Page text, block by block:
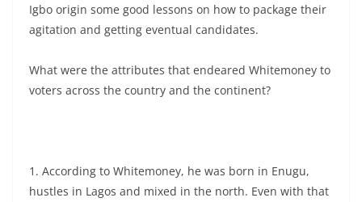
Igbo origin some good lessons on how to package their
agitation and getting eventual candidates.
What were the attributes that endeared Whitemoney to
voters across the country and the continent?
1. According to Whitemoney, he was born in Enugu,
hustles in Lagos and mixed in the north. Even with that